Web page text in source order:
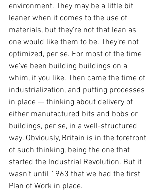
environment. They may be a little bit
leaner when it comes to the use of
materials, but they’re not that lean as
one would like them to be. They’re not
optimized, per se. For most of the time
we’ve been building buildings on a
whim, if you like. Then came the time of
industrialization, and putting processes
in place — thinking about delivery of
either manufactured bits and bobs or
buildings, per se, in a well-structured
way. Obviously, Britain is in the forefront
of such thinking, being the one that
started the Industrial Revolution. But it
wasn’t until 1963 that we had the first
Plan of Work in place.